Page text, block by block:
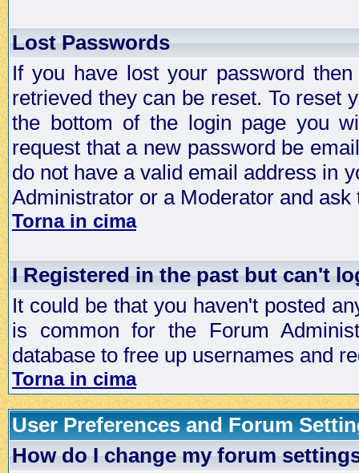
Lost Passwords
If you have lost your password
retrieved they can be reset. To reset
the bottom of the login page you
request that a new password be
do not have a valid email address in
Administrator or a Moderator and
Torna in cima
I Registered in the past but can't
It could be that you haven't posted
is common for the Forum
database to free up usernames and
Torna in cima
User Preferences and Forum
How do I change my forum